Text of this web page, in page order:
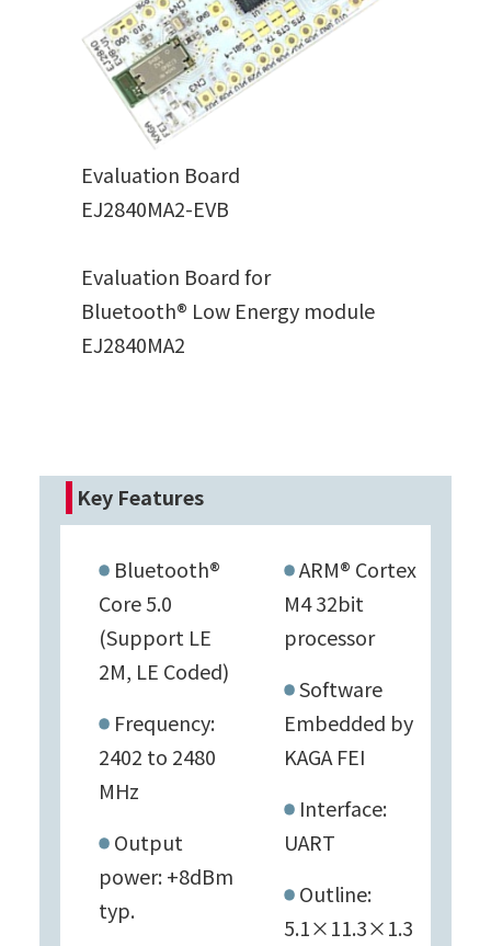
Evaluation Board
EJ2840MA2-EVB
Evaluation Board for
Bluetooth® Low Energy module
EJ2840MA2
Key Features
Bluetooth®
Core 5.0
(Support LE
2M, LE Coded)
Frequency:
2402 to 2480
MHz
Output
power: +8dBm
typ.
ARM® Cortex
M4 32bit
processor
Software
Embedded by
KAGA FEI
Interface:
UART
Outline:
5.1×11.3×1.3